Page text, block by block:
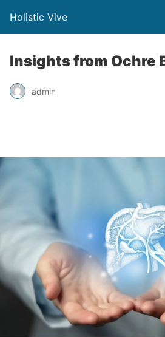
Holistic Vive
Insights from Ochre
admin